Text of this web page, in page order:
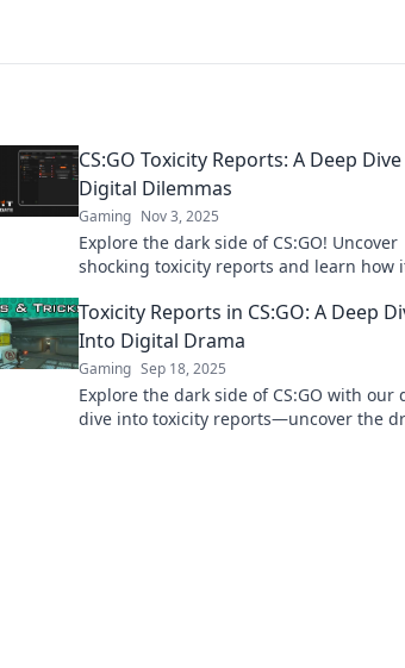
CS:GO Toxicity Reports: A Deep
Digital Dilemmas
Gaming Nov 3, 2025
Explore the dark side of CS:GO! Uncover
shocking toxicity reports and learn how
Click to dive in!
Toxicity Reports in CS:GO: A Deep
Into Digital Drama
Gaming Sep 18, 2025
Explore the dark side of CS:GO with our
dive into toxicity reports—uncover the